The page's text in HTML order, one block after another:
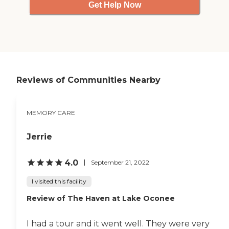
Get Help Now
Reviews of Communities Nearby
MEMORY CARE
Jerrie
4.0 September 21, 2022
I visited this facility
Review of The Haven at Lake Oconee
I had a tour and it went well. They were very